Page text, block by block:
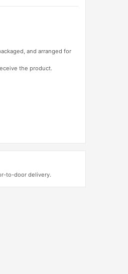
and arranged for
the product.
to-door delivery.